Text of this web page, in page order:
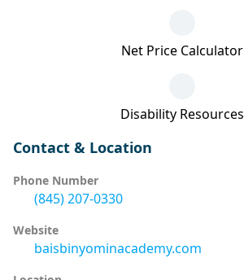
Net Price Calculator
Disability Resources
Contact & Location
Phone Number
(845) 207-0330
Website
baisbinyominacademy.com